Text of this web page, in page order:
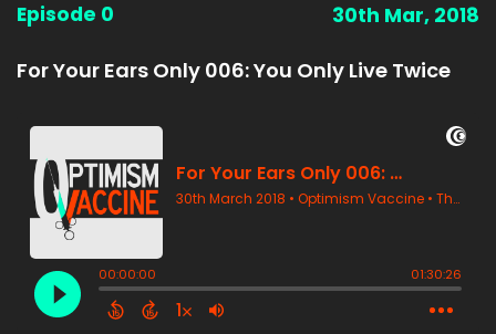
Episode 0 30th Mar, 2018
For Your Ears Only 006: You Only Live Twice